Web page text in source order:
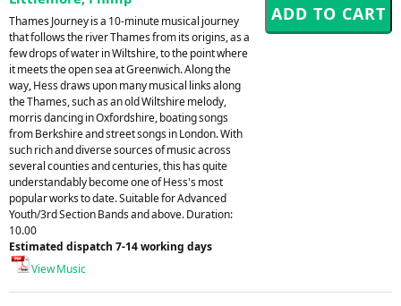
Thames Journey is a 10-minute musical journey
that follows the river Thames from its origins, as a
few drops of water in Wiltshire, to the point where
it meets the open sea at Greenwich. Along the
way, Hess draws upon many musical links along
the Thames, such as an old Wiltshire melody,
morris dancing in Oxfordshire, boating songs
from Berkshire and street songs in London. With
such rich and diverse sources of music across
several counties and centuries, this has quite
understandably become one of Hess's most
popular works to date. Suitable for Advanced
Youth/3rd Section Bands and above. Duration:
10.00
Estimated dispatch 7-14 working days
View Music